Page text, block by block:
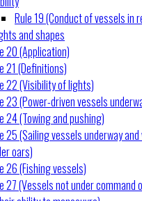
Rule 19 (Conduct of vessels in
and shapes
20 (Application)
21 (Definitions)
22 (Visibility of lights)
23 (Power-driven vessels
24 (Towing and pushing)
25 (Sailing vessels underway
oars)
26 (Fishing vessels)
27 (Vessels not under command